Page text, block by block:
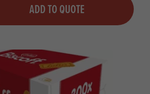
ADD TO QUOTE